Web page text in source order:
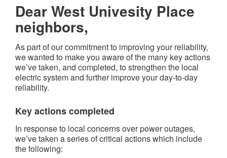
Dear West Univesity Place
neighbors,
As part of our commitment to improving your reliability,
we wanted to make you aware of the many key actions
we’ve taken, and completed, to strengthen the local
electric system and further improve your day-to-day
reliability.
Key actions completed​
In response to local concerns over power outages,
we’ve taken a series of critical actions which include
the following: